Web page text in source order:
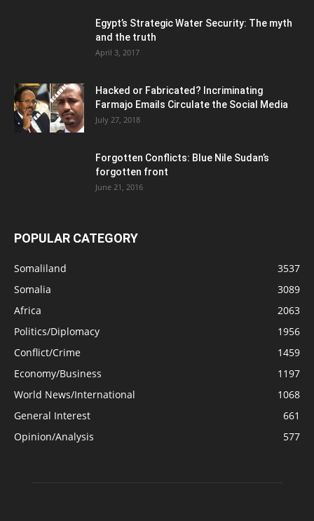
Egypt’s Strategic Water Security: The myth
and the truth
April 3, 2017
Hacked or Fabricated? Incriminating
Farmajo Emails Circulate the Social Media
July 27, 2018
Forgotten Conflicts: Blue Nile Sudan’s
forgotten front
June 21, 2016
POPULAR CATEGORY
Somaliland
3537
Somalia
3089
Africa
2063
Politics/Diplomacy
1956
Conflict/Crime
1459
Economy/Business
1197
World News/International
1068
General Interest
661
Opinion/Analysis
577